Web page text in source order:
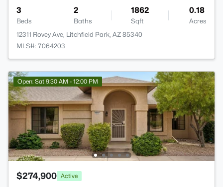
3
Beds
2
Baths
1862
Sqft
0.18
Acres
12311 Rovey Ave, Litchfield Park, AZ 85340
MLS#: 7064203
Open: Sat 9:30 AM - 12:00 PM
$274,900 Active